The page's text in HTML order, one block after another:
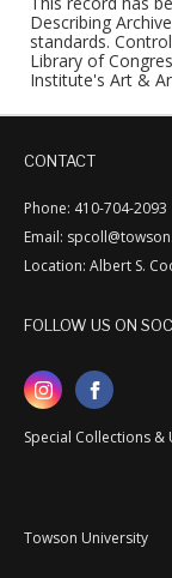
Describing
standards.
Library of
Institute's Art &
CONTACT
Phone: 410-704-2093
Email:
Location: Albert S.
FOLLOW US ON
Special Collections
Towson University